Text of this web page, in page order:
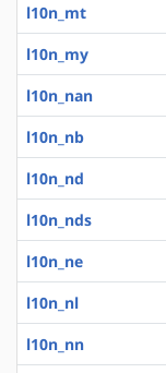
l10n_mt
l10n_my
l10n_nan
l10n_nb
l10n_nd
l10n_nds
l10n_ne
l10n_nl
l10n_nn